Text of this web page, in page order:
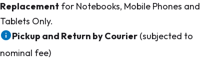
Replacement for Notebooks, Mobile Phones and
Tablets Only.
Pickup and Return by Courier (subjected to
nominal fee)